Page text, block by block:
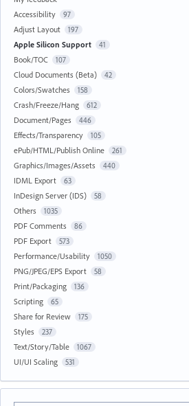
Accessibility
97
Adjust Layout 197
Apple Silicon Support 41
Book/TOC 107
Cloud Documents (Beta) 42
Colors/Swatches 158
Crash/Freeze/Hang 612
Document/Pages 446
Effects/Transparency 105
ePub/HTML/Publish Online 261
Graphics/Images/Assets 440
IDML Export 63
InDesign Server (IDS) 58
Others 1035
PDF Comments 86
PDF Export 573
Performance/Usability 1050
PNG/JPEG/EPS Export 58
Print/Packaging 136
Scripting 65
Share for Review 175
Styles 237
Text/Story/Table 1067
UI/UI Scaling 531